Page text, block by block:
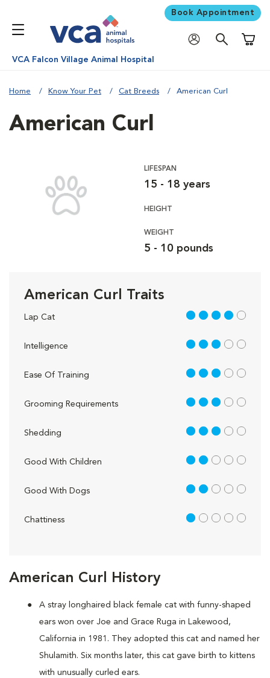
Book Appointment
VCA Falcon Village Animal Hospital
Home Know Your Pet Cat Breeds American Curl
American Curl History
A stray longhaired black female cat with funny-shaped
ears won over Joe and Grace Ruga in Lakewood,
California in 1981. They adopted this cat and named her
Shulamith. Six months later, this cat gave birth to kittens
with unusually curled ears.
American Curl
LIFESPAN
15 - 18 years
HEIGHT
WEIGHT
5 - 10 pounds
American Curl Traits
Lap Cat 4 out of 5
Intelligence 3 out of 5
Ease Of Training 3 out of 5
Grooming Requirements 3 out of 5
Shedding 3 out of 5
Good With Children 2 out of 5
Good With Dogs 2 out of 5
Chattiness 1 out of 5